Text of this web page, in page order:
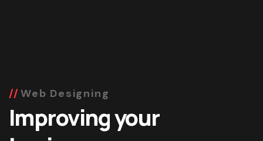
Web Designing
Improving your